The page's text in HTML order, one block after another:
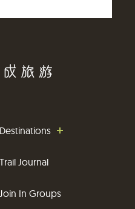
Destinations
Trail Journal
Join In Groups